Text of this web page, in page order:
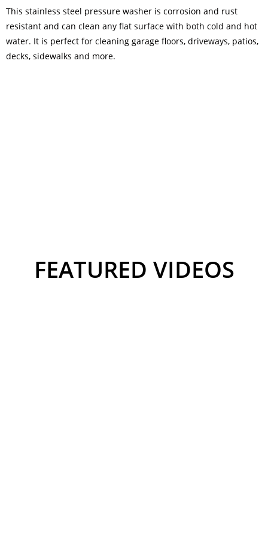
This stainless steel pressure washer is corrosion and rust
resistant and can clean any flat surface with both cold and hot
water. It is perfect for cleaning garage floors, driveways, patios,
decks, sidewalks and more.
FEATURED VIDEOS